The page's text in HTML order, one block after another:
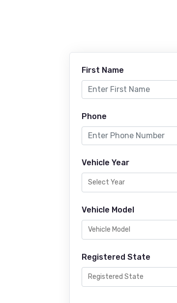
First Name
Phone
Vehicle Year
Vehicle Model
Registered State